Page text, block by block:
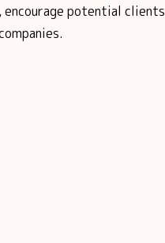
encourage potential clients